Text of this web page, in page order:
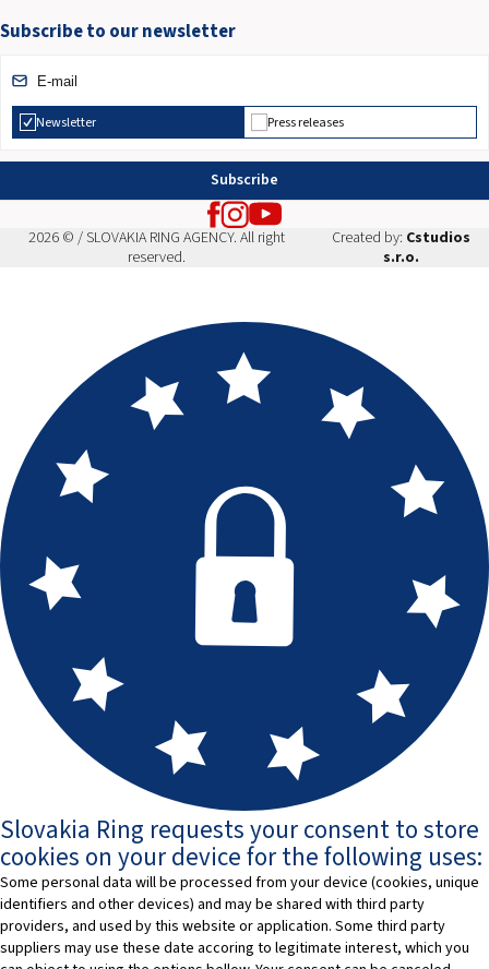
Subscribe to our newsletter
Newsletter Press releases
Subscribe
2026 © / SLOVAKIA RING AGENCY. All right
reserved.
Created by: Cstudios
s.r.o.
Slovakia Ring requests your consent to store
cookies on your device for the following uses:
Some personal data will be processed from your device (cookies, unique
identifiers and other devices) and may be shared with third party
providers, and used by this website or application. Some third party
suppliers may use these date accoring to legitimate interest, which you